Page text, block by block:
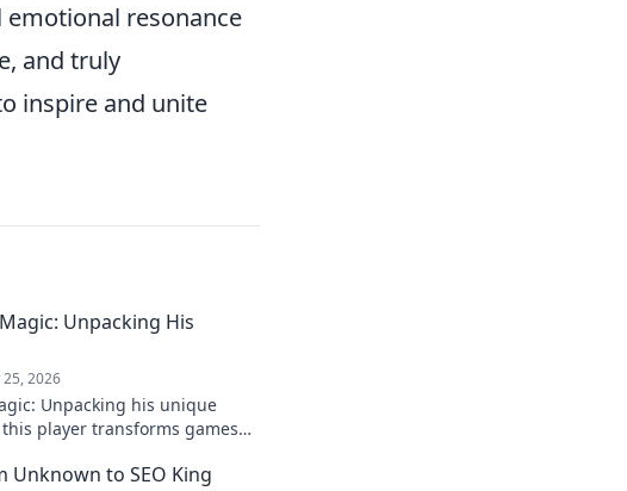
resonance
and truly
inspire and unite
Unpacking His
25, 2026
Unpacking his unique
player transforms games
Unknown to SEO King